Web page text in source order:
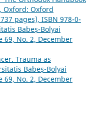
Oxford: Oxford
pages), ISBN 978-0-
Babeș-Bolyai
69, No. 2, December
Trauma as
Babeș-Bolyai
69, No. 2, December